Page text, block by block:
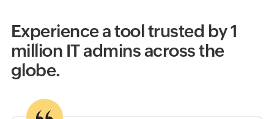
Experience a tool trusted by 1
million IT admins across the
globe.